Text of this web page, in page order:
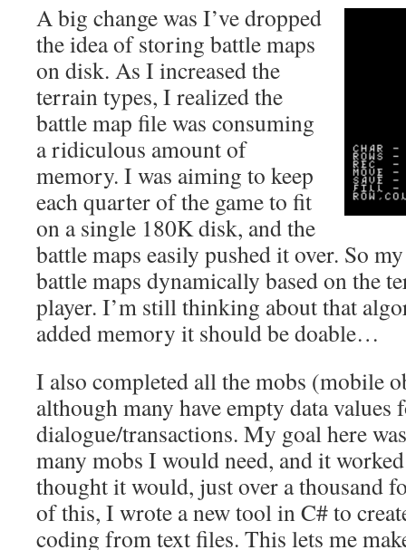
A big change was I’ve dropped
the idea of storing battle maps
on disk. As I increased the
terrain types, I realized the
battle map file was consuming
a ridiculous amount of
memory. I was aiming to keep
each quarter of the game to fit
on a single 180K disk, and the
battle maps easily pushed it over. So
battle maps dynamically based on the
player. I’m still thinking about that
added memory it should be doable…
I also completed all the mobs (mobile
although many have empty data values
dialogue/transactions. My goal here
many mobs I would need, and it
thought it would, just over a thousand
of this, I wrote a new tool in C# to
coding from text files. This lets me